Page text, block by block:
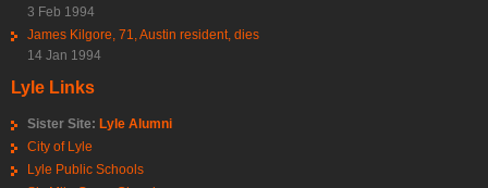
3 Feb 1994
James Kilgore, 71, Austin resident, dies
14 Jan 1994
Lyle Links
Sister Site: Lyle Alumni
City of Lyle
Lyle Public Schools